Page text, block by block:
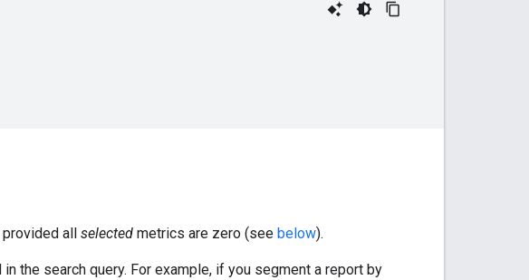
provided all selected metrics are zero (see below).
in the search query. For example, if you segment a report by